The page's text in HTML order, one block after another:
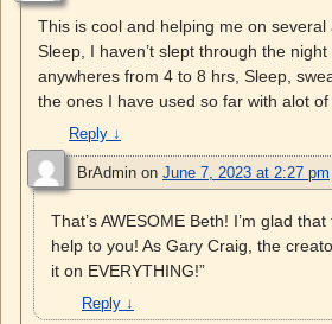
This is cool and helping me on
Sleep, I haven’t slept through the
anywheres from 4 to 8 hrs, Sleep,
the ones I have used so far with alot of
Reply ↓
BrAdmin on June 7, 2023 at 2:27 pm
That’s AWESOME Beth! I’m glad
help to you! As Gary Craig, the
it on EVERYTHING!”
Reply ↓